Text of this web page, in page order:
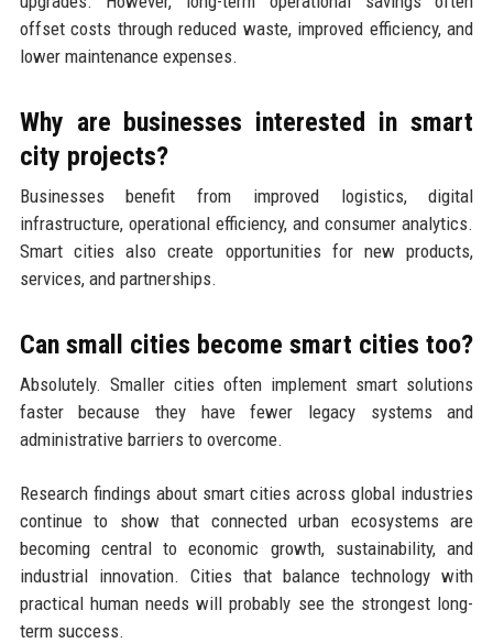
offset costs through reduced waste, improved efficiency, and
lower maintenance expenses.
Why are businesses interested in smart
city projects?
Businesses benefit from improved logistics, digital
infrastructure, operational efficiency, and consumer analytics.
Smart cities also create opportunities for new products,
services, and partnerships.
Can small cities become smart cities too?
Absolutely. Smaller cities often implement smart solutions
faster because they have fewer legacy systems and
administrative barriers to overcome.
Research findings about smart cities across global industries
continue to show that connected urban ecosystems are
becoming central to economic growth, sustainability, and
industrial innovation. Cities that balance technology with
practical human needs will probably see the strongest long-
term success.